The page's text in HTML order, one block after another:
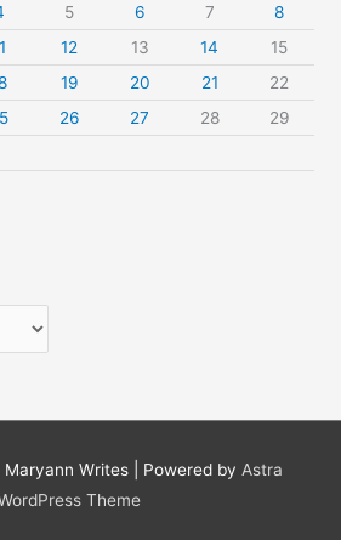
5 6 7
8
12 13 14
15
19 20 21
22
26 27 28
29
Maryann Writes| Powered by Astra
Theme